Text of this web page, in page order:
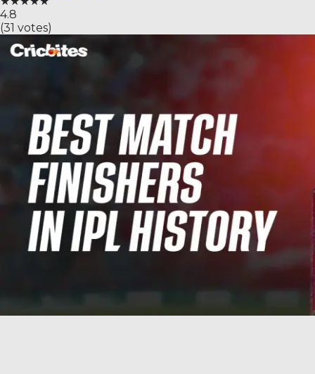
4.8
(31 votes)